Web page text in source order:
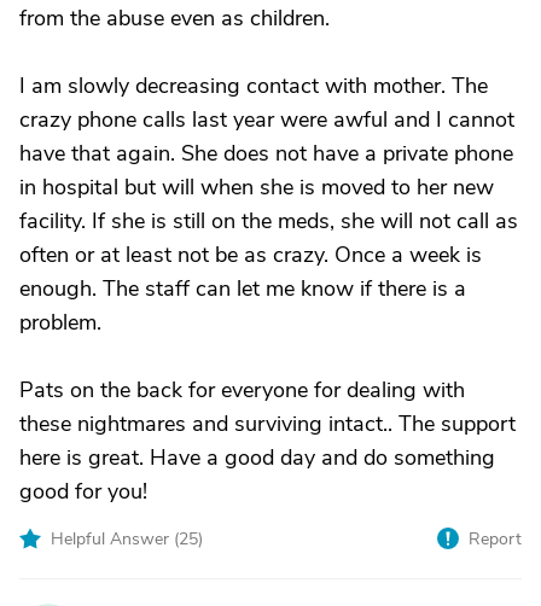
from the abuse even as children.
I am slowly decreasing contact with mother. The
crazy phone calls last year were awful and I cannot
have that again. She does not have a private phone
in hospital but will when she is moved to her new
facility. If she is still on the meds, she will not call as
often or at least not be as crazy. Once a week is
enough. The staff can let me know if there is a
problem.
Pats on the back for everyone for dealing with
these nightmares and surviving intact.. The support
here is great. Have a good day and do something
good for you!
Helpful Answer (25) Report